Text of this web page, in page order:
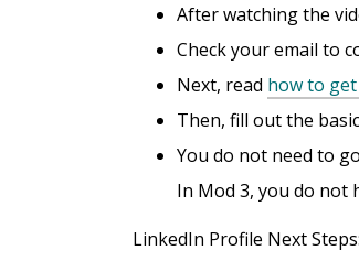
After watching the
Check your email to
Next, read how to
Then, fill out the
You do not need to
In Mod 3, you do not
LinkedIn Profile Next Steps: